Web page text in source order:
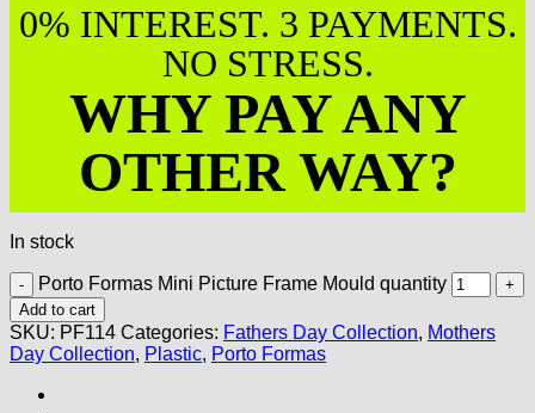
0% INTEREST. 3 PAYMENTS.
NO STRESS.
WHY PAY ANY
OTHER WAY?
In stock
Porto Formas Mini Picture Frame Mould quantity
Add to cart
SKU: PF114 Categories: Fathers Day Collection, Mothers
Day Collection, Plastic, Porto Formas